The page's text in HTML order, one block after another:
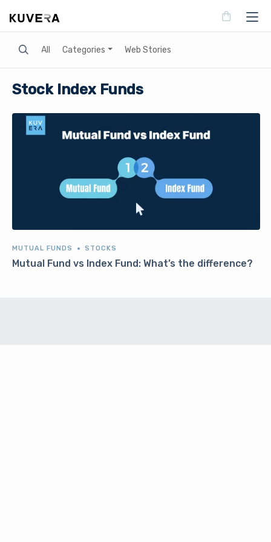
Search All Categories Web Stories
Stock Index Funds
MUTUAL FUNDS STOCKS
Mutual Fund vs Index Fund: What’s the difference?